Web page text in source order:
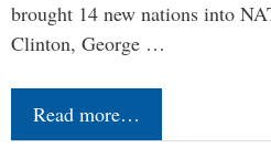
brought 14 new nations into
Clinton, George …
Read more…